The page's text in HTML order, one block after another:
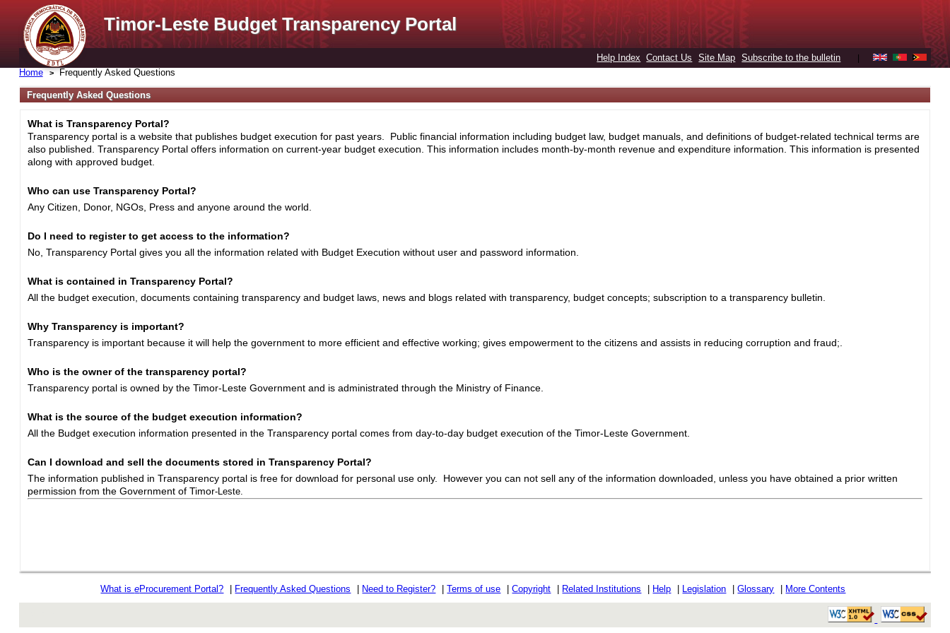
Timor-Leste Budget Transparency Portal
Help Index Contact Us Site Map Subscribe to the bulletin
Home Frequently Asked Questions
Frequently Asked Questions
What is Transparency Portal?
Transparency portal is a website that publishes budget execution for past years. Public financial information including budget law, budget manuals, and definitions of budget-related technical terms are
also published. Transparency Portal offers information on current-year budget execution. This information includes month-by-month revenue and expenditure information. This information is presented
along with approved budget.
Who can use Transparency Portal?
Any Citizen, Donor, NGOs, Press and anyone around the world.
Do I need to register to get access to the information?
No, Transparency Portal gives you all the information related with Budget Execution without user and password information.
What is contained in Transparency Portal?
All the budget execution, documents containing transparency and budget laws, news and blogs related with transparency, budget concepts; subscription to a transparency bulletin.
Why Transparency is important?
Transparency is important because it will help the government to more efficient and effective working; gives empowerment to the citizens and assists in reducing corruption and fraud;.
Who is the owner of the transparency portal?
Transparency portal is owned by the Timor-Leste Government and is administrated through the Ministry of Finance.
What is the source of the budget execution information?
All the Budget execution information presented in the Transparency portal comes from day-to-day budget execution of the Timor-Leste Government.
Can I download and sell the documents stored in Transparency Portal?
The information published in Transparency portal is free for download for personal use only. However you can not sell any of the information downloaded, unless you have obtained a prior written
permission from the Government of Timor-Leste.
What iseProcurement Portal? Frequently Asked Questions Need to Register? |Terms of use |Copyright Related Institutions Help Legislation |Glossary More Contents